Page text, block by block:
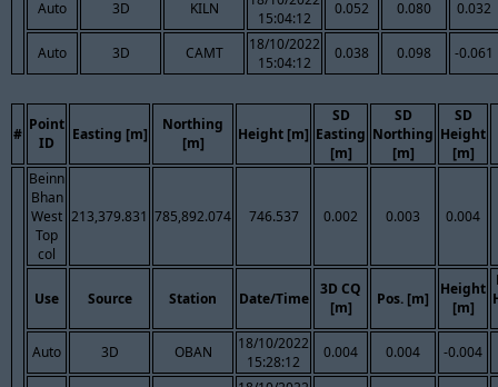
Auto 3D KILN
15:04:12
0.052 0.080 0.032
Auto 3D CAMT
18/10/2022
15:04:12
0.038 0.098 -0.061
#
Point
ID
Easting [m]
Northing
[m]
Height [m]
SD
Easting
[m]
SD
Northing
[m]
SD
Height
[m]
Beinn
Bhan
West
Top
col
213,379.831 785,892.074 746.537 0.002 0.003 0.004
Use Source Station Date/Time
3D CQ
[m]
Pos. [m]
Height
[m]
Auto 3D OBAN
18/10/2022
15:28:12
0.004 0.004 -0.004